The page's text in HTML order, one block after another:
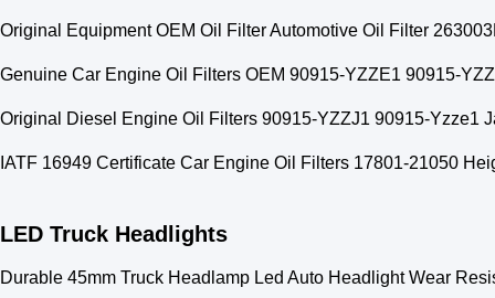
Original Equipment OEM Oil Filter Automotive Oil Filter
Genuine Car Engine Oil Filters OEM 90915-YZZE1 90915-
Original Diesel Engine Oil Filters 90915-YZZJ1 90915-Yzze1
IATF 16949 Certificate Car Engine Oil Filters 17801-21050
LED Truck Headlights
Durable 45mm Truck Headlamp Led Auto Headlight Wear